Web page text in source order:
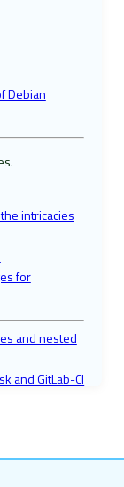
Debian
intricacies
for
and nested
and GitLab-CI